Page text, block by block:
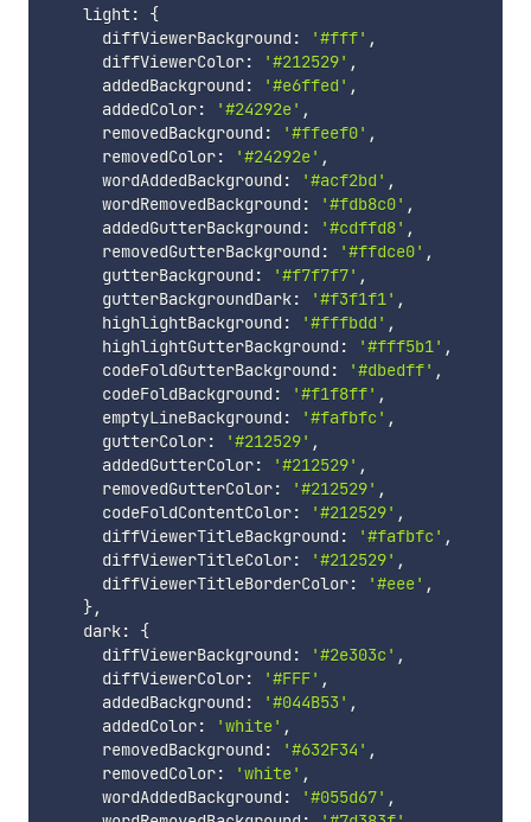
    light
:
{
      diffViewerBackground
: '#fff' ,
      diffViewerColor
: '#212529' ,
      addedBackground
: '#e6ffed' ,
      addedColor
: '#24292e' ,
      removedBackground
: '#ffeef0' ,
      removedColor
: '#24292e' ,
      wordAddedBackground
: '#acf2bd' ,
      wordRemovedBackground
: '#fdb8c0' ,
      addedGutterBackground
: '#cdffd8' ,
      removedGutterBackground
: '#ffdce0' ,
      gutterBackground
: '#f7f7f7' ,
      gutterBackgroundDark
: '#f3f1f1' ,
      highlightBackground
: '#fffbdd' ,
      highlightGutterBackground
: '#fff5b1' ,
      codeFoldGutterBackground
: '#dbedff' ,
      codeFoldBackground
: '#f1f8ff' ,
      emptyLineBackground
: '#fafbfc' ,
      gutterColor
: '#212529' ,
      addedGutterColor
: '#212529' ,
      removedGutterColor
: '#212529' ,
      codeFoldContentColor
: '#212529' ,
      diffViewerTitleBackground
: '#fafbfc' ,
      diffViewerTitleColor
: '#212529' ,
      diffViewerTitleBorderColor
: '#eee' ,
},
    dark
:
{
      diffViewerBackground
: '#2e303c' ,
      diffViewerColor
: '#FFF' ,
      addedBackground
: '#044B53' ,
      addedColor
: 'white' ,
      removedBackground
: '#632F34' ,
      removedColor
: 'white' ,
      wordAddedBackground
: '#055d67' ,